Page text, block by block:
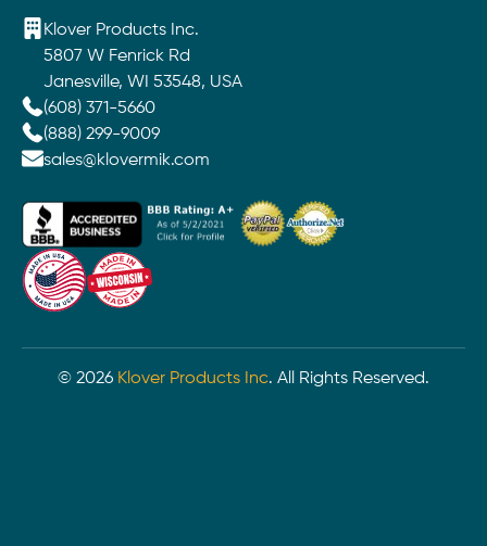
Klover Products Inc.
5807 W Fenrick Rd
Janesville, WI 53548, USA
(608) 371-5660
(888) 299-9009
sales@klovermik.com
© 2026 Klover Products Inc. All Rights Reserved.